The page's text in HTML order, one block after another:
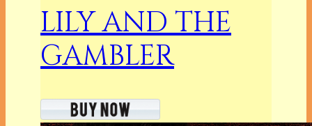
LILY AND THE
GAMBLER